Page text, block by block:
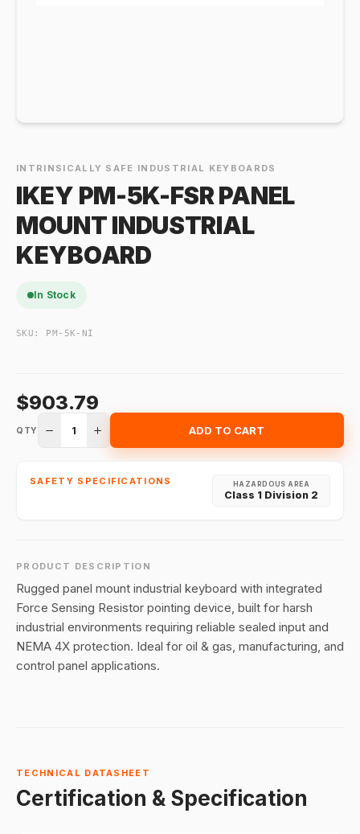
INTRINSICALLY SAFE INDUSTRIAL KEYBOARDS
IKEY PM-5K-FSR PANEL
MOUNT INDUSTRIAL
KEYBOARD
In Stock
SKU: PM-5K-NI
$903.79
QTY 1 ADD TO CART
SAFETY SPECIFICATIONS HAZARDOUS AREA
Class 1 Division 2
PRODUCT DESCRIPTION
Rugged panel mount industrial keyboard with integrated
Force Sensing Resistor pointing device, built for harsh
industrial environments requiring reliable sealed input and
NEMA 4X protection. Ideal for oil & gas, manufacturing, and
control panel applications.
TECHNICAL DATASHEET
Certification & Specification